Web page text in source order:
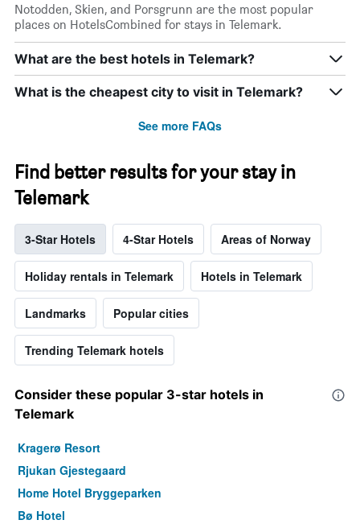
Notodden, Skien, and Porsgrunn are the most popular
places on HotelsCombined for stays in Telemark.
What are the best hotels in Telemark?
What is the cheapest city to visit in Telemark?
See more FAQs
Find better results for your stay in
Telemark
3-Star Hotels 4-Star Hotels Areas of Norway
Holiday rentals in Telemark Hotels in Telemark
Landmarks Popular cities
Trending Telemark hotels
Consider these popular 3-star hotels in
Telemark
Kragerø Resort
Rjukan Gjestegaard
Home Hotel Bryggeparken
Bø Hotel